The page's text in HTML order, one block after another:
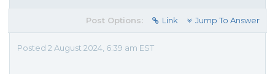
Post Options: Link Jump To Answer
Posted 2 August 2024, 6:39 am EST